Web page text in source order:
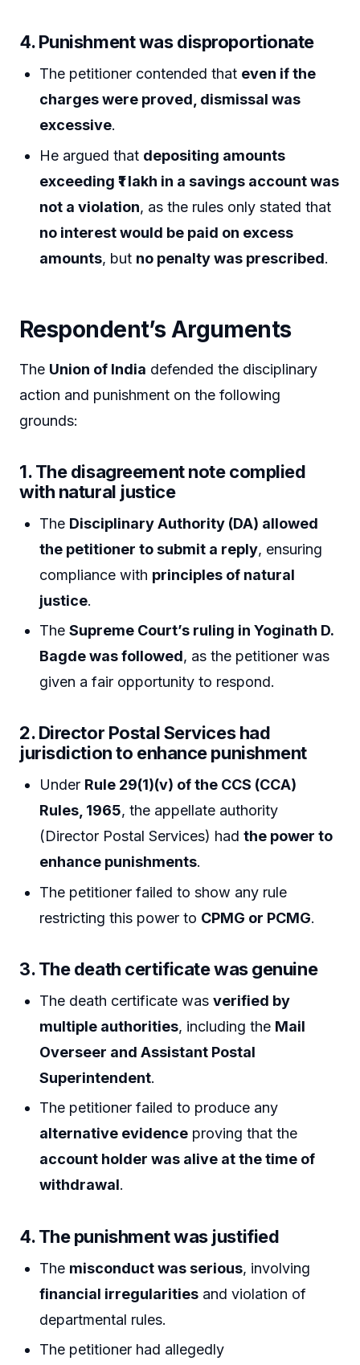
4.Punishment was disproportionate
The petitioner contended that even if the
charges were proved, dismissal was
excessive.
He argued that depositing amounts
exceeding ₹1 lakh in a savings account was
not a violation, as the rules only stated that
no interest would be paid on excess
amounts, but no penalty was prescribed.
Respondent’s Arguments
The Union of India defended the disciplinary
action and punishment on the following
grounds:
1.The disagreement note complied
with natural justice
The Disciplinary Authority (DA) allowed
the petitioner to submit a reply, ensuring
compliance with principles of natural
justice.
TheSupreme Court’s ruling in Yoginath D.
Bagde was followed, as the petitioner was
given a fair opportunity to respond.
2.Director Postal Services had
jurisdiction to enhance punishment
Under Rule 29(1)(v) of the CCS (CCA)
Rules, 1965, the appellate authority
(Director Postal Services) hadthe power to
enhance punishments.
The petitioner failed to show any rule
restricting this power to CPMG or PCMG.
3.The death certificate was genuine
The death certificate wasverified by
multiple authorities, including the Mail
Overseer and Assistant Postal
Superintendent.
The petitioner failed to produce any
alternative evidence proving that the
account holder was alive at the time of
withdrawal.
4.The punishment was justified
The misconduct was serious, involving
financial irregularities and violation of
departmental rules.
The petitioner had allegedly